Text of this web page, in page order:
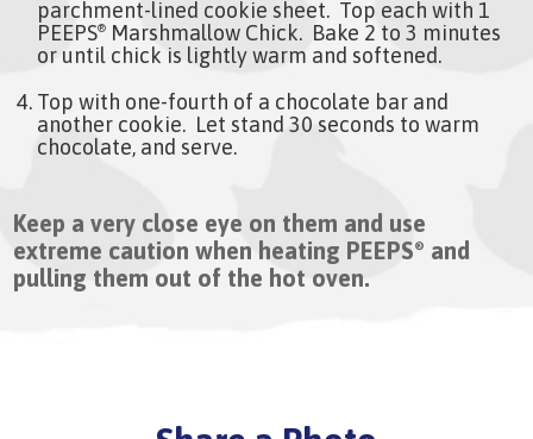
parchment-lined cookie sheet. Top each with 1
PEEPS® Marshmallow Chick. Bake 2 to 3 minutes
or until chick is lightly warm and softened.
Top with one-fourth of a chocolate bar and
another cookie. Let stand 30 seconds to warm
chocolate, and serve.
Keep a very close eye on them and use
extreme caution when heating PEEPS®
and
pulling them out of the hot oven.